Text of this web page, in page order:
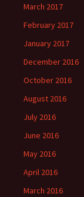
March 2017
February 2017
January 2017
December 2016
October 2016
August 2016
July 2016
June 2016
May 2016
April 2016
March 2016